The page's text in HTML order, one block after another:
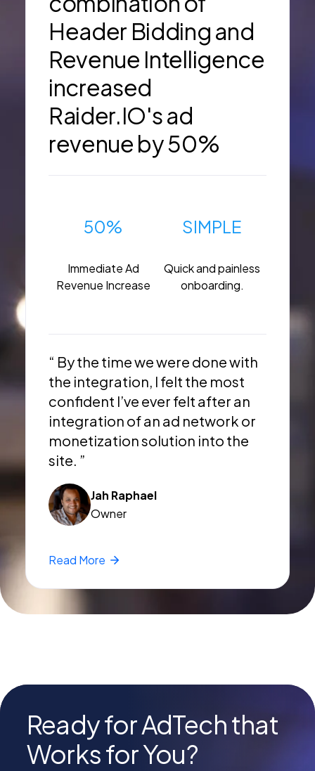
Header Bidding and
Revenue Intelligence
increased
Raider.IO's ad
revenue by 50%
50%
Immediate Ad
Revenue Increase
SIMPLE
Quick and painless
onboarding.
“ By the time we were done with
the integration, I felt the most
confident I’ve ever felt after an
integration of an ad network or
monetization solution into the
site. ”
Jah Raphael
Owner
Read More
Ready for AdTech that
Works for You?